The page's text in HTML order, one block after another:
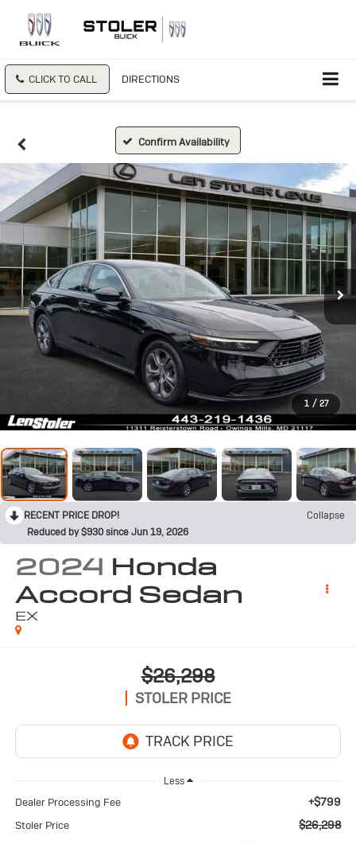
CLICK TO CALL DIRECTIONS
Confirm Availability
1 / 27
RECENT PRICE DROP!
Collapse
Reduced by $930 since Jun 19, 2026
2024 Honda
Accord Sedan
EX
$26,298
STOLER PRICE
Less
Dealer Processing Fee +$799
Stoler Price $26,298